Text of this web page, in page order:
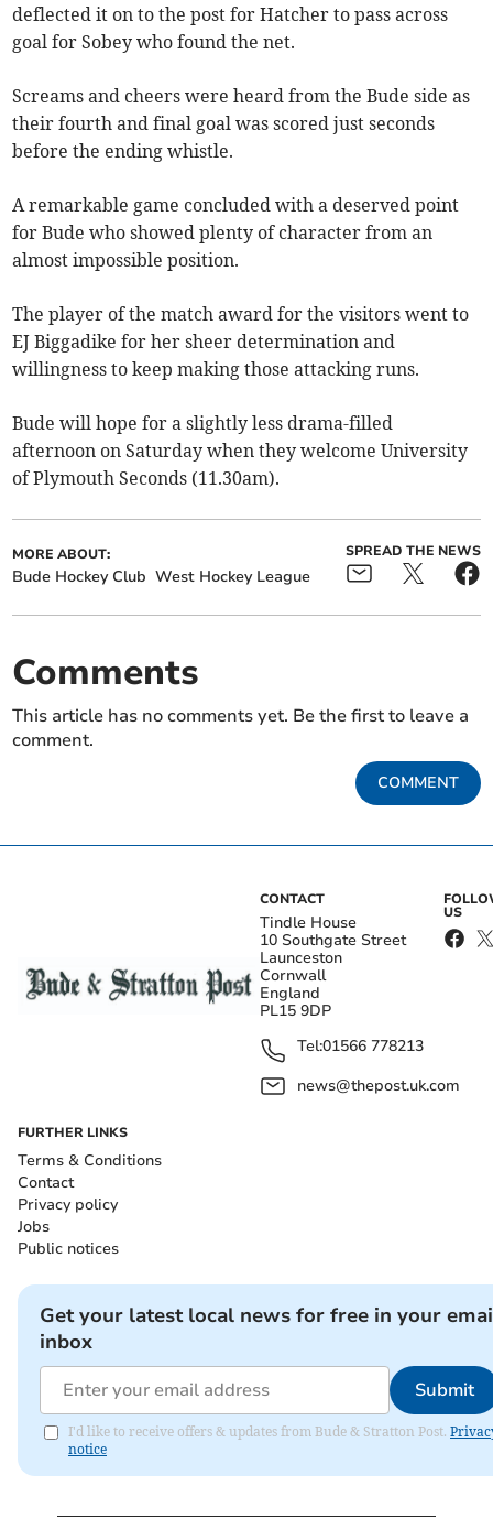
deflected it on to the post for Hatcher to pass across
goal for Sobey who found the net.
Screams and cheers were heard from the Bude side as
their fourth and final goal was scored just seconds
before the ending whistle.
A remarkable game concluded with a deserved point
for Bude who showed plenty of character from an
almost impossible position.
The player of the match award for the visitors went to
EJ Biggadike for her sheer determination and
willingness to keep making those attacking runs.
Bude will hope for a slightly less drama-filled
afternoon on Saturday when they welcome University
of Plymouth Seconds (11.30am).
MORE ABOUT:
Bude Hockey Club West Hockey League
SPREAD THE NEWS
Comments
This article has no comments yet. Be the first to leave a
comment.
COMMENT
CONTACT
Tindle House
10 Southgate Street
Launceston
Cornwall
England
PL15 9DP
Tel:01566 778213
news@thepost.uk.com
US
FURTHER LINKS
Terms & Conditions
Contact
Privacy policy
Jobs
Public notices
Get your latest local news for free in your
inbox
Submit
I'd like to receive offers & updates from Bude & Stratton Post.
notice